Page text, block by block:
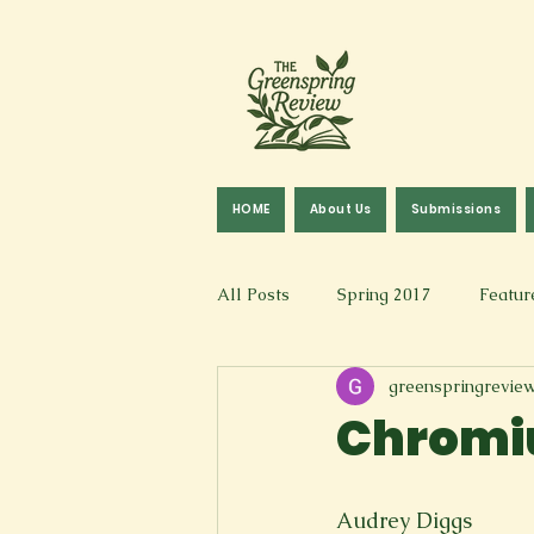
HOME About Us Submissions
All Posts Spring 2017
Fall 2016 Fall 2019
Audrey Diggs